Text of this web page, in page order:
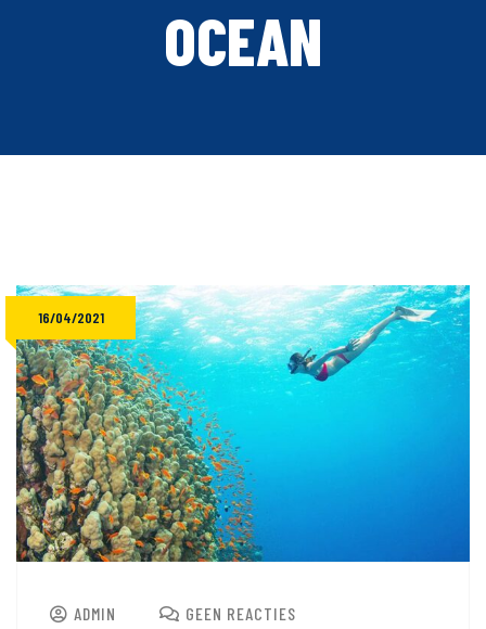
OCEAN
16/04/2021
ADMIN GEEN REACTIES